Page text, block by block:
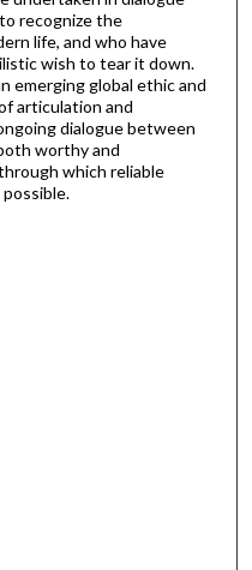
recognize the
life, and who have
wish to tear it down.
emerging global ethic and
articulation and
dialogue between
worthy and
which reliable